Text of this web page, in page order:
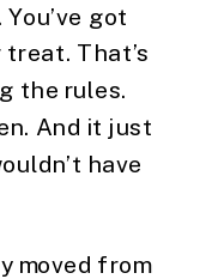
got
treat. That’s
the rules.
And it just
have
moved from